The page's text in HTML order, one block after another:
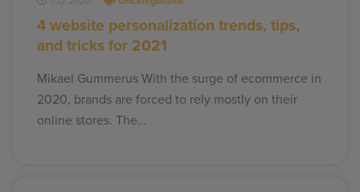
4 website personalization trends, tips,
and tricks for 2021
Mikael Gummerus With the surge of ecommerce in
2020, brands are forced to rely mostly on their
online stores. The…